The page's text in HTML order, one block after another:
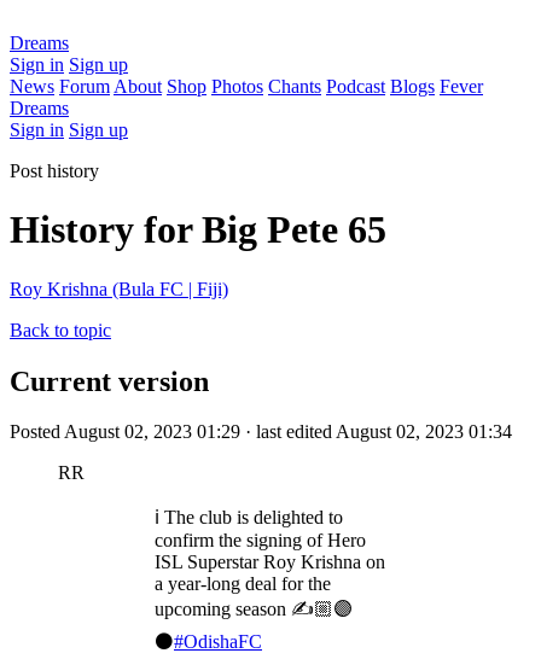
Dreams
Sign in Sign up
News Forum About Shop Photos Chants Podcast Blogs Fever
Dreams
Sign in Sign up
Post history
History for Big Pete 65
Roy Krishna (Bula FC | Fiji)
Back to topic
Current version
Posted August 02, 2023 01:29 · last edited August 02, 2023 01:34
RR
ℹ️ The club is delighted to
confirm the signing of Hero
ISL Superstar Roy Krishna on
a year-long deal for the
upcoming season ✍️🏼🟣
⚫️#OdishaFC